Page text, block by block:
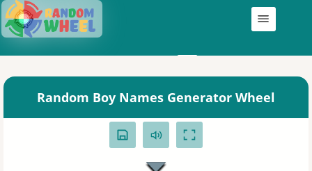
Random Boy Names Generator Wheel